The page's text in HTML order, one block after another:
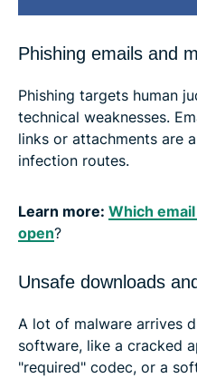
Phishing emails and
Phishing targets human
technical weaknesses.
links or attachments are
infection routes.
Learn more: Which
open?
Unsafe downloads
A lot of malware arrives
software, like a cracked
"required" codec, or a